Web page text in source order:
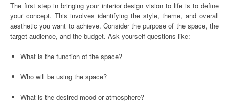
The first step in bringing your interior design vision to life is to define
your concept. This involves identifying the style, theme, and overall
aesthetic you want to achieve. Consider the purpose of the space, the
target audience, and the budget. Ask yourself questions like:
What is the function of the space?
Who will be using the space?
What is the desired mood or atmosphere?